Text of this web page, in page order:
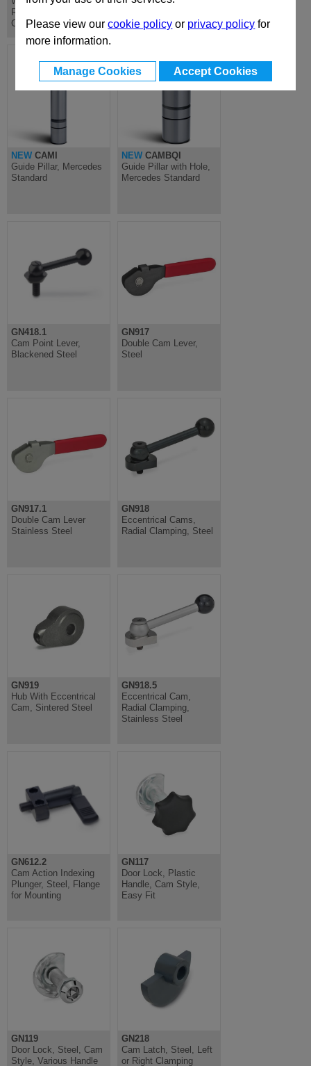
Please view ourcookie policy or privacy policy for
more information.
Manage Cookies Accept Cookies
ROLLER Mechanical
Cam Unit
NEW CAMI
Guide Pillar, Mercedes
Standard
NEW CAMBQI
Guide Pillar with Hole,
Mercedes Standard
GN418.1
Cam Point Lever,
Blackened Steel
GN917
Double Cam Lever,
Steel
GN917.1
Double Cam Lever
Stainless Steel
GN918
Eccentrical Cams,
Radial Clamping, Steel
GN919
Hub With Eccentrical
Cam, Sintered Steel
GN918.5
Eccentrical Cam,
Radial Clamping,
Stainless Steel
GN612.2
Cam Action Indexing
Plunger, Steel, Flange
for Mounting
GN117
Door Lock, Plastic
Handle, Cam Style,
Easy Fit
GN119
Door Lock, Steel, Cam
Style, Various Handle
GN218
Cam Latch, Steel, Left
or Right Clamping